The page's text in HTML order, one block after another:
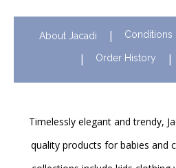
About Jacadi Conditions
Order History
Timelessly elegant and trendy,
quality products for babies and